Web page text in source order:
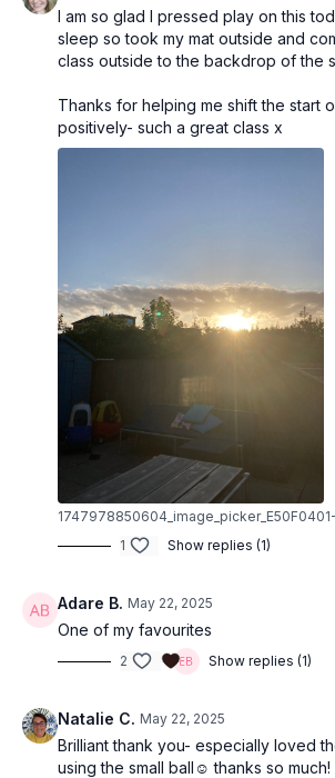
I am so glad I pressed play on this
sleep so took my mat outside and
class outside to the backdrop of the
Thanks for helping me shift the start
positively- such a great class x
1
Show replies (1)
Adare B. May 22, 2025
One of my favourites
2 Show replies (1)
Natalie C. May 22, 2025
Brilliant thank you- especially loved
using the small ball☺️ thanks so much!